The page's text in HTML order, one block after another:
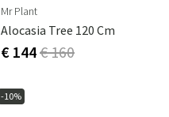
Mr Plant
Alocasia Tree 120 Cm
€ 144€ 160
-10%